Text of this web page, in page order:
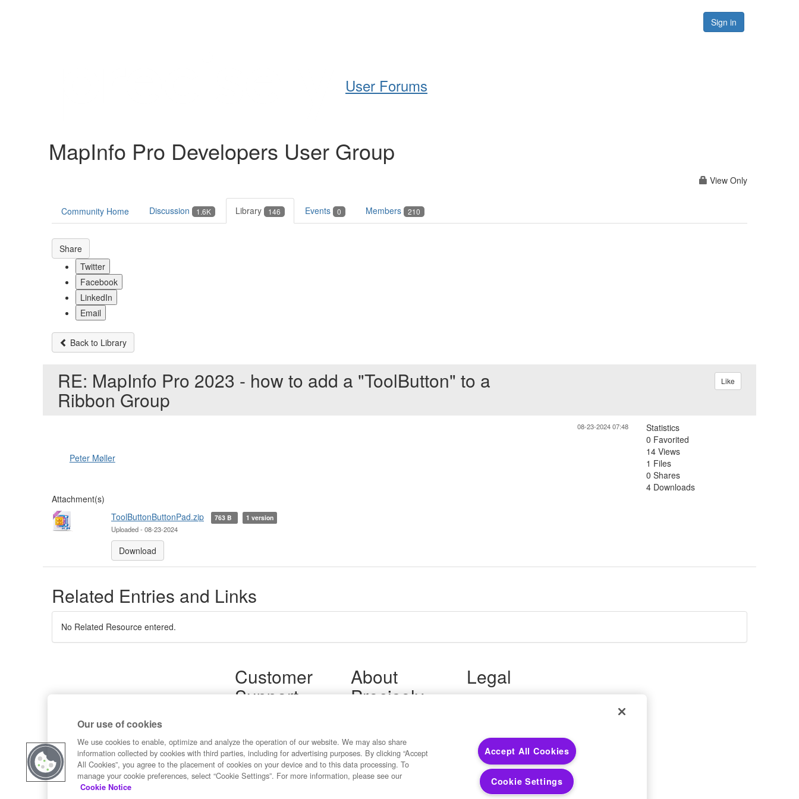
Sign in
User Forums
MapInfo Pro Developers User Group
View Only
Community Home Discussion 1.6K Library 146 Events 0 Members 210
Share
Twitter
Facebook
LinkedIn
Email
Back to Library
RE: MapInfo Pro 2023 - how to add a "ToolButton" to a
Ribbon Group
Like
08-23-2024 07:48
Peter Møller
Statistics
0 Favorited
14 Views
1 Files
0 Shares
4 Downloads
Attachment(s)
ToolButtonButtonPad.zip
763 B 1 version
Uploaded - 08-23-2024
Download
Related Entries and Links
No Related Resource entered.
Customer
Support
Contact Us
About
Precisely
Developers
Legal
Terms of Use
Your Privacy Choices
California Privacy Notices
Cookie Settings
Our use of cookies
We use cookies to enable, optimize and analyze the operation of our website. We may also share
information collected by cookies with third parties, including for advertising purposes. By clicking “Accept
All Cookies”, you agree to the placement of cookies on your device and to this data processing. To
manage your cookie preferences, select “Cookie Settings”. For more information, please see our
Cookie Notice
Accept All Cookies
Cookie Settings